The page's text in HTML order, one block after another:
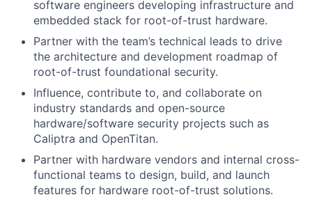
software engineers developing infrastructure and
embedded stack for root-of-trust hardware.
Partner with the team’s technical leads to drive
the architecture and development roadmap of
root-of-trust foundational security.
Influence, contribute to, and collaborate on
industry standards and open-source
hardware/software security projects such as
Caliptra and OpenTitan.
Partner with hardware vendors and internal cross-
functional teams to design, build, and launch
features for hardware root-of-trust solutions.